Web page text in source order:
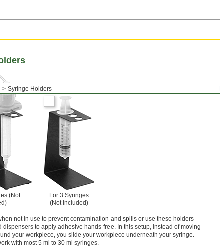
Syringe Holders
(Not
For 3 Syringes
(Not Included)
not in use to prevent contamination and spills or use these holders
dispensers to apply adhesive hands-free. In this setup, instead of moving
your workpiece, you slide your workpiece underneath your syringe.
with most 5 ml to 30 ml syringes.